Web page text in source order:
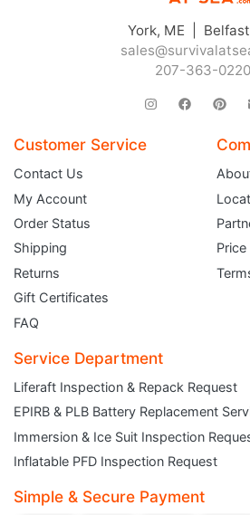
York, ME |
207-363-0220
Customer Service
Contact Us
My Account
Order Status
Shipping
Returns
Gift Certificates
FAQ
Service Department
Liferaft Inspection & Repack Request
EPIRB & PLB Battery Replacement
Immersion & Ice Suit Inspection
Inflatable PFD Inspection Request
Simple & Secure Payment
JOIN THE